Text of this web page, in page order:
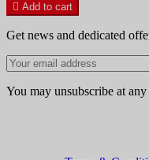
 Add to cart
Get news and dedicated
You may unsubscribe at